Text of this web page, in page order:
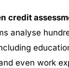
credit
analyse
even work